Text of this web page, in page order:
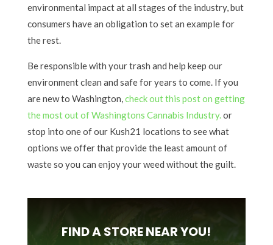
environmental impact at all stages of the industry, but
consumers have an obligation to set an example for
the rest.
Be responsible with your trash and help keep our
environment clean and safe for years to come. If you
are new to Washington,check out this post on getting
the most out of Washingtons Cannabis Industry.or
stop into one of our Kush21 locations to see what
options we offer that provide the least amount of
waste so you can enjoy your weed without the guilt.
FIND A STORE NEAR YOU!